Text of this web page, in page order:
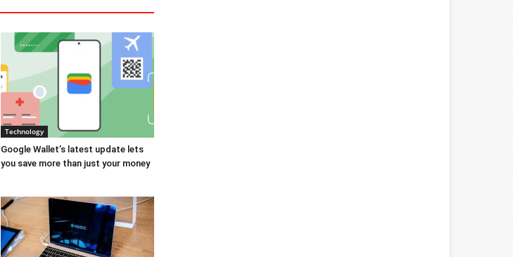
Technology
Google Wallet’s latest update lets
you save more than just your money